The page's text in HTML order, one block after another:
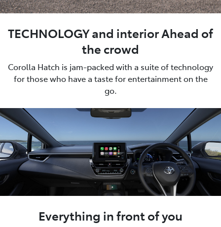
TECHNOLOGY and interior Ahead of
the crowd
Corolla Hatch is jam-packed with a suite of technology
for those who have a taste for entertainment on the
go.
Everything in front of you